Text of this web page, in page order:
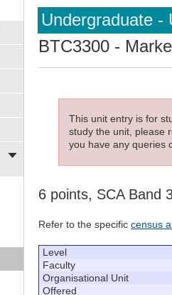
Undergraduate -
BTC3300 -
This unit entry is for
study the unit, please
you have any queries
6 points, SCA Band
Refer to the specific census
Level
Faculty
Organisational Unit
Offered